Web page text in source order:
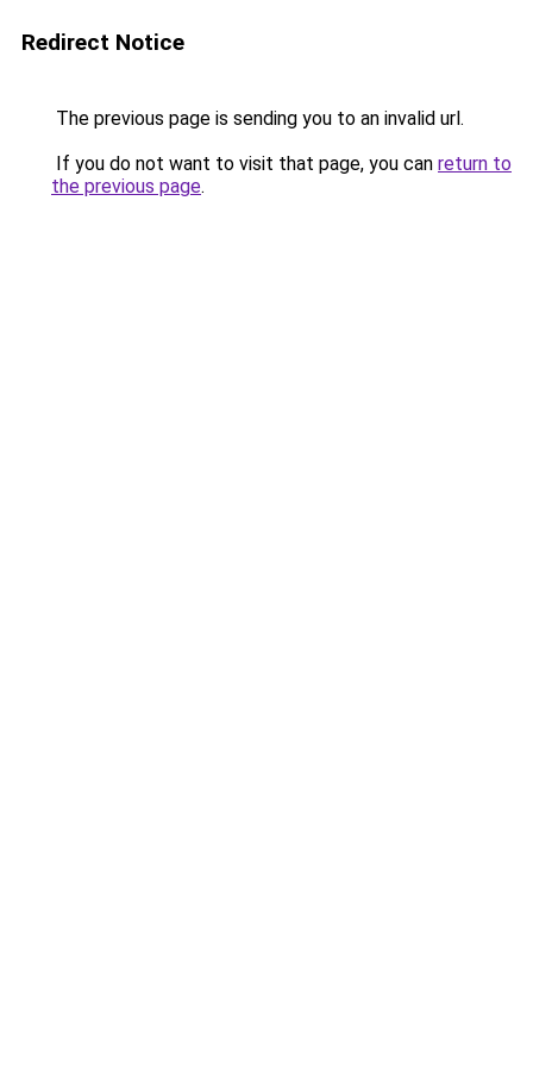
Redirect Notice
The previous page is sending you to an invalid url.
If you do not want to visit that page, you can return to
the previous page.